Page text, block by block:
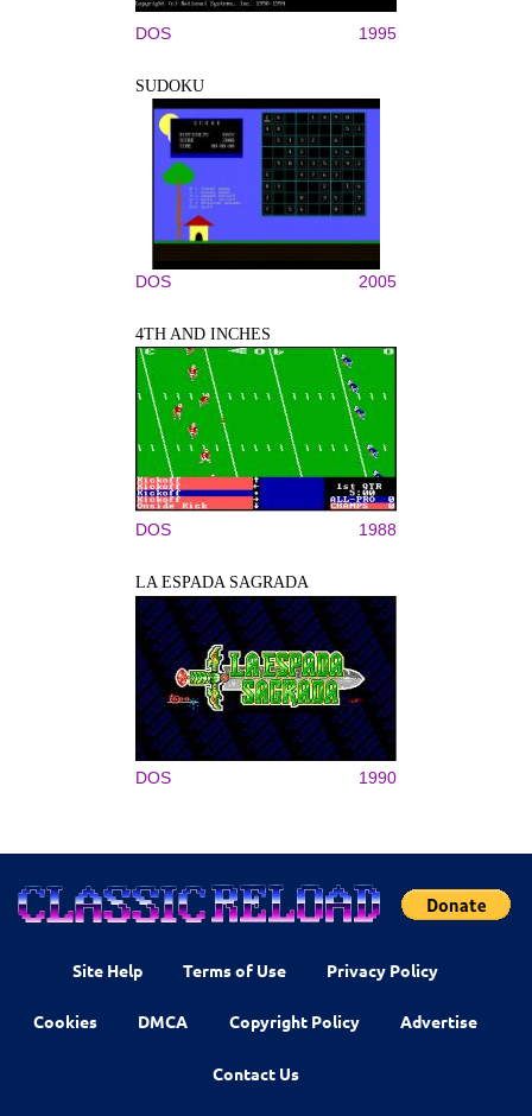
DOS 1995
SUDOKU
DOS 2005
4TH AND INCHES
DOS 1988
LA ESPADA SAGRADA
DOS 1990
Site Help Terms of Use Privacy Policy
Cookies DMCA Copyright Policy Advertise
Contact Us